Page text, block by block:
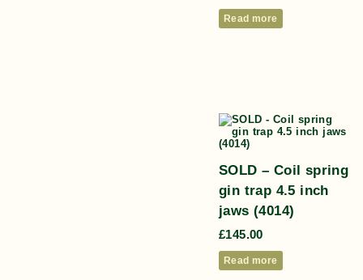
Read more
SOLD – Coil spring
gin trap 4.5 inch
jaws (4014)
£145.00
Read more